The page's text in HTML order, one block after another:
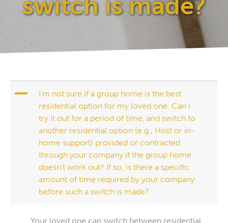
A
I’m not sure if a group home is the best
residential option for my loved one. Can I
try it out for a period of time, and switch to
another residential option (e.g., Host or in-
home support) provided or contracted
through your company if the group home
doesn’t work out? If so, is there a specific
amount of time required by your company
before such a switch is made?
Your loved one can switch between residential